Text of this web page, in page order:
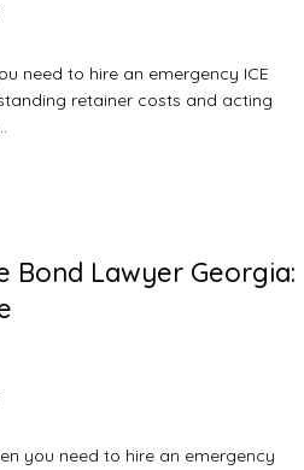
need to hire an emergency ICE
retainer costs and acting
Bond Lawyer Georgia:
you need to hire an emergency